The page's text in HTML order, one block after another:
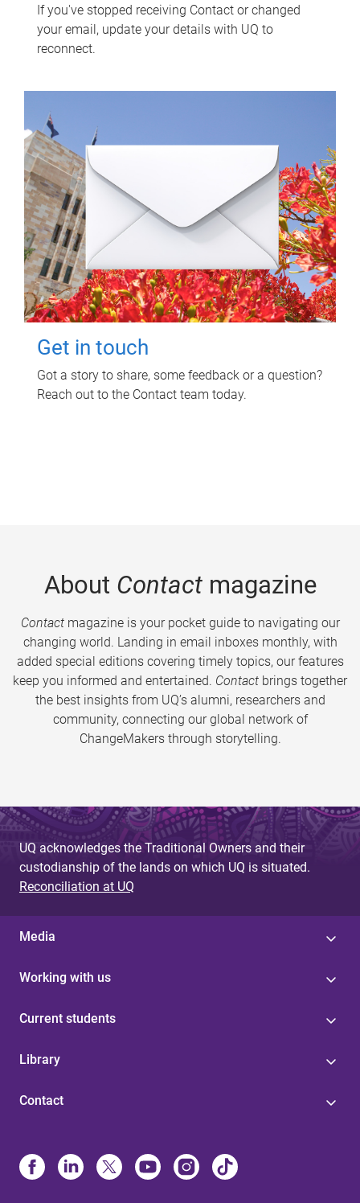
If you've stopped receiving Contact or changed
your email, update your details with UQ to
reconnect.
Get in touch
Got a story to share, some feedback or a question?
Reach out to the Contact team today.
About Contactmagazine
Contactmagazine is your pocket guide to navigating our
changing world. Landing in email inboxes monthly, with
added special editions covering timely topics, our features
keep you informed and entertained. Contact brings together
the best insights from UQ’s alumni, researchers and
community, connecting our global network of
ChangeMakers through storytelling.
UQ acknowledges the Traditional Owners and their
custodianship of the lands on which UQ is situated.
Reconciliation at UQ
Media
Working with us
Current students
Library
Contact